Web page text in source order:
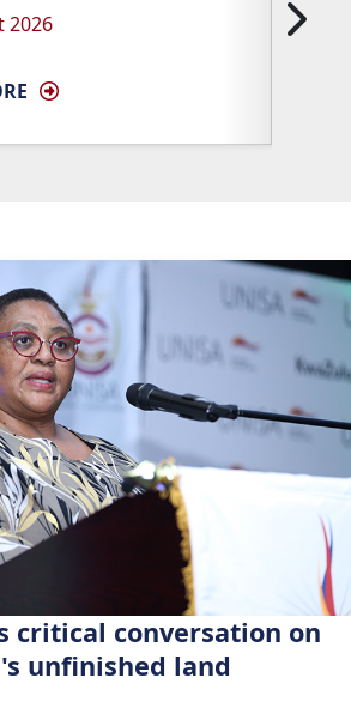
2026
27
critical conversation on
unfinished land